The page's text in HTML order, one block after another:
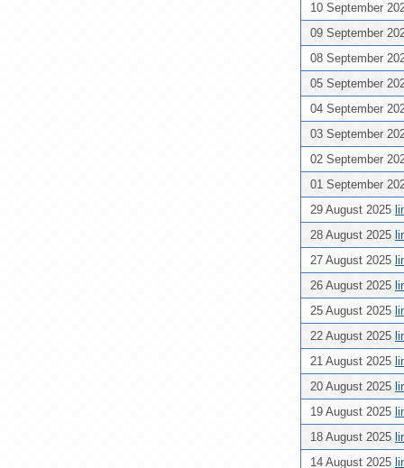
10 September
09 September
08 September
05 September
04 September
03 September
02 September
01 September
29 August 2025
28 August 2025
27 August 2025
26 August 2025
25 August 2025
22 August 2025
21 August 2025
20 August 2025
19 August 2025
18 August 2025
14 August 2025